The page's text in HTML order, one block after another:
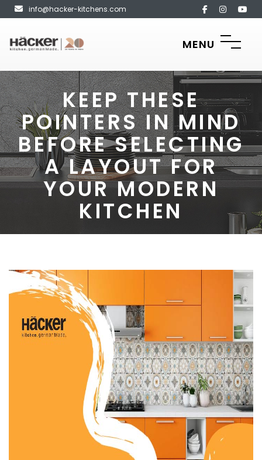
info@hacker-kitchens.com
MENU
KEEP THESE
POINTERS IN MIND
BEFORE SELECTING
A LAYOUT FOR
YOUR MODERN
KITCHEN